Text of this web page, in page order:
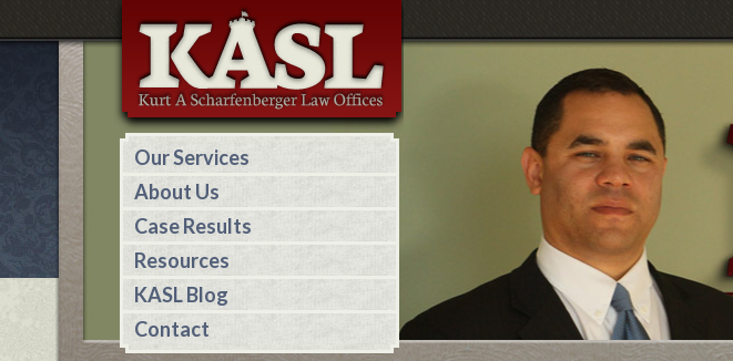
Our Services
About Us
Case Results
Resources
KASL Blog
Contact